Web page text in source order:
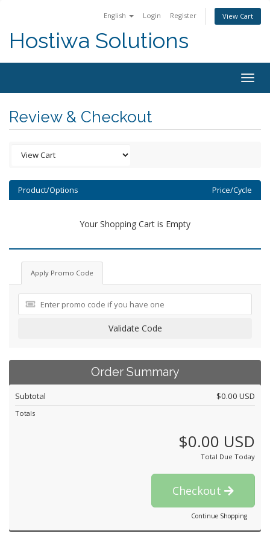
English Login Register View Cart
Hostiwa Solutions
Review & Checkout
Product/Options Price/Cycle
Your Shopping Cart is Empty
Apply Promo Code
Validate Code
Order Summary
Subtotal $0.00 USD
Totals
$0.00 USD
Total Due Today
Checkout
Continue Shopping